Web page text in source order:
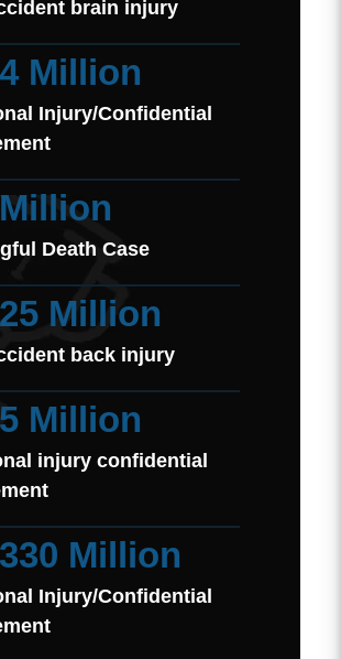
brain injury
Million
Injury/Confidential
Death Case
Million
back injury
Million
injury confidential
Million
Injury/Confidential